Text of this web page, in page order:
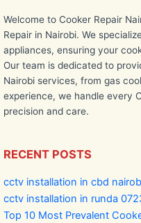
Welcome to Cooker Repair
Repair in Nairobi. We
appliances, ensuring your
Our team is dedicated to
Nairobi services, from gas
experience, we handle every
precision and care.
RECENT POSTS
cctv installation in cbd
cctv installation in runda
Top 10 Most Prevalent